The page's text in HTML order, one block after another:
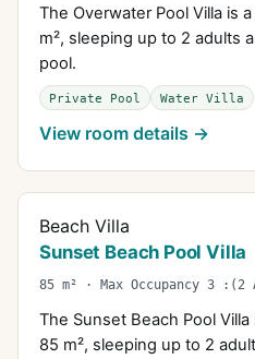
The Overwater Pool Villa is
m², sleeping up to 2 adults
pool.
Private Pool Water Villa
View room details →
Beach Villa
Sunset Beach Pool Villa
85 m² · Max Occupancy 3
The Sunset Beach Pool
85 m², sleeping up to 2